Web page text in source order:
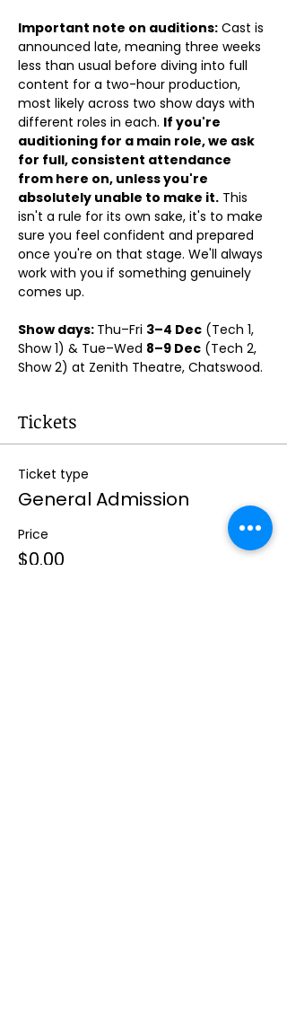
Important note on auditions: Cast is
announced late, meaning three weeks
less than usual before diving into full
content for a two-hour production,
most likely across two show days with
different roles in each. If you're
auditioning for a main role, we ask
for full, consistent attendance
from here on, unless you're
absolutely unable to make it. This
isn't a rule for its own sake, it's to make
sure you feel confident and prepared
once you're on that stage. We'll always
work with you if something genuinely
comes up.
Show days: Thu–Fri 3–4 Dec (Tech 1,
Show 1) & Tue–Wed 8–9 Dec (Tech 2,
Show 2) at Zenith Theatre, Chatswood.
Tickets
Ticket type
General Admission
Price
$0.00